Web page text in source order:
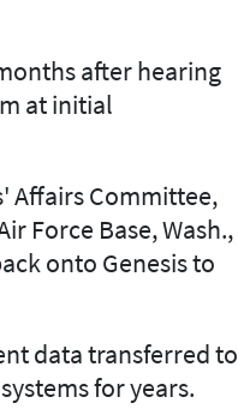
after hearing
at initial
Affairs Committee,
Force Base, Wash.,
onto Genesis to
data transferred to
for years.